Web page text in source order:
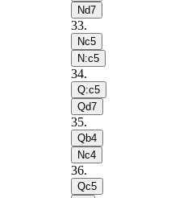
Nd7
33.
Nc5
N:c5
34.
Q:c5
Qd7
35.
Qb4
Nc4
36.
Qc5